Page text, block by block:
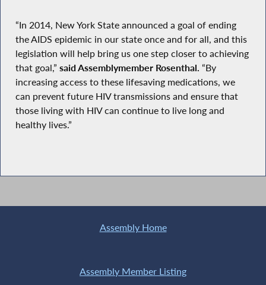
“In 2014, New York State announced a goal of ending
the AIDS epidemic in our state once and for all, and this
legislation will help bring us one step closer to achieving
that goal,” said Assemblymember Rosenthal. “By
increasing access to these lifesaving medications, we
can prevent future HIV transmissions and ensure that
those living with HIV can continue to live long and
healthy lives.”
Assembly Home
Assembly Member Listing